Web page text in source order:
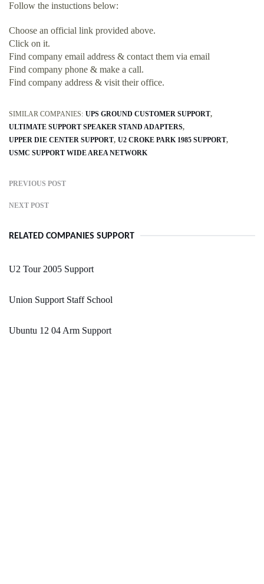
Follow the instuctions below:
Choose an official link provided above.
Click on it.
Find company email address & contact them via email
Find company phone & make a call.
Find company address & visit their office.
SIMILAR COMPANIES: UPS GROUND CUSTOMER SUPPORT
ULTIMATE SUPPORT SPEAKER STAND ADAPTERS
UPPER DIE CENTER SUPPORT U2 CROKE PARK 1985 SUPPORT
USMC SUPPORT WIDE AREA NETWORK
PREVIOUS POST
NEXT POST
RELATED COMPANIES SUPPORT
U2 Tour 2005 Support
Union Support Staff School
Ubuntu 12 04 Arm Support